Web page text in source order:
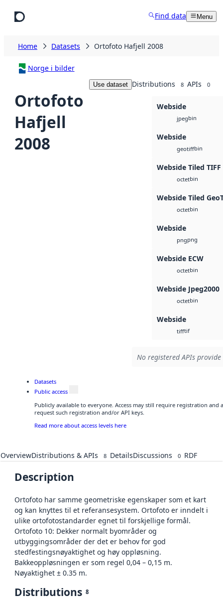
Find data Menu
Home Datasets Ortofoto Hafjell 2008
Norge i bilder
Ortofoto
Hafjell
2008
Use dataset Distributions 8 APIs 0
Webside
jpegbin
Webside
geotiffbin
Webside Tiled TIFF
octetbin
Webside Tiled
octetbin
Webside
pngpng
Webside ECW
octetbin
Webside Jpeg2000
octetbin
Webside
tifftif
No registered APIs
Datasets
Public access
Publicly available to everyone. Access may still require registration and
request such registration and/or API keys.
Read more about access levels here
OverviewDistributions & APIs 8 DetailsDiscussions 0 RDF
Description
Ortofoto har samme geometriske egenskaper som et kart
og kan knyttes til et referansesystem. Ortofoto er inndelt i
ulike ortofotostandarder egnet til forskjellige formål.
Ortofoto 10: Dekker normalt byområder og
utbyggingsområder der det er behov for god
stedfestingsnøyaktighet og høy oppløsning.
Bakkeoppløsningen er som regel 0,04 – 0,15 m.
Nøyaktighet ± 0.35 m.
Distributions 8